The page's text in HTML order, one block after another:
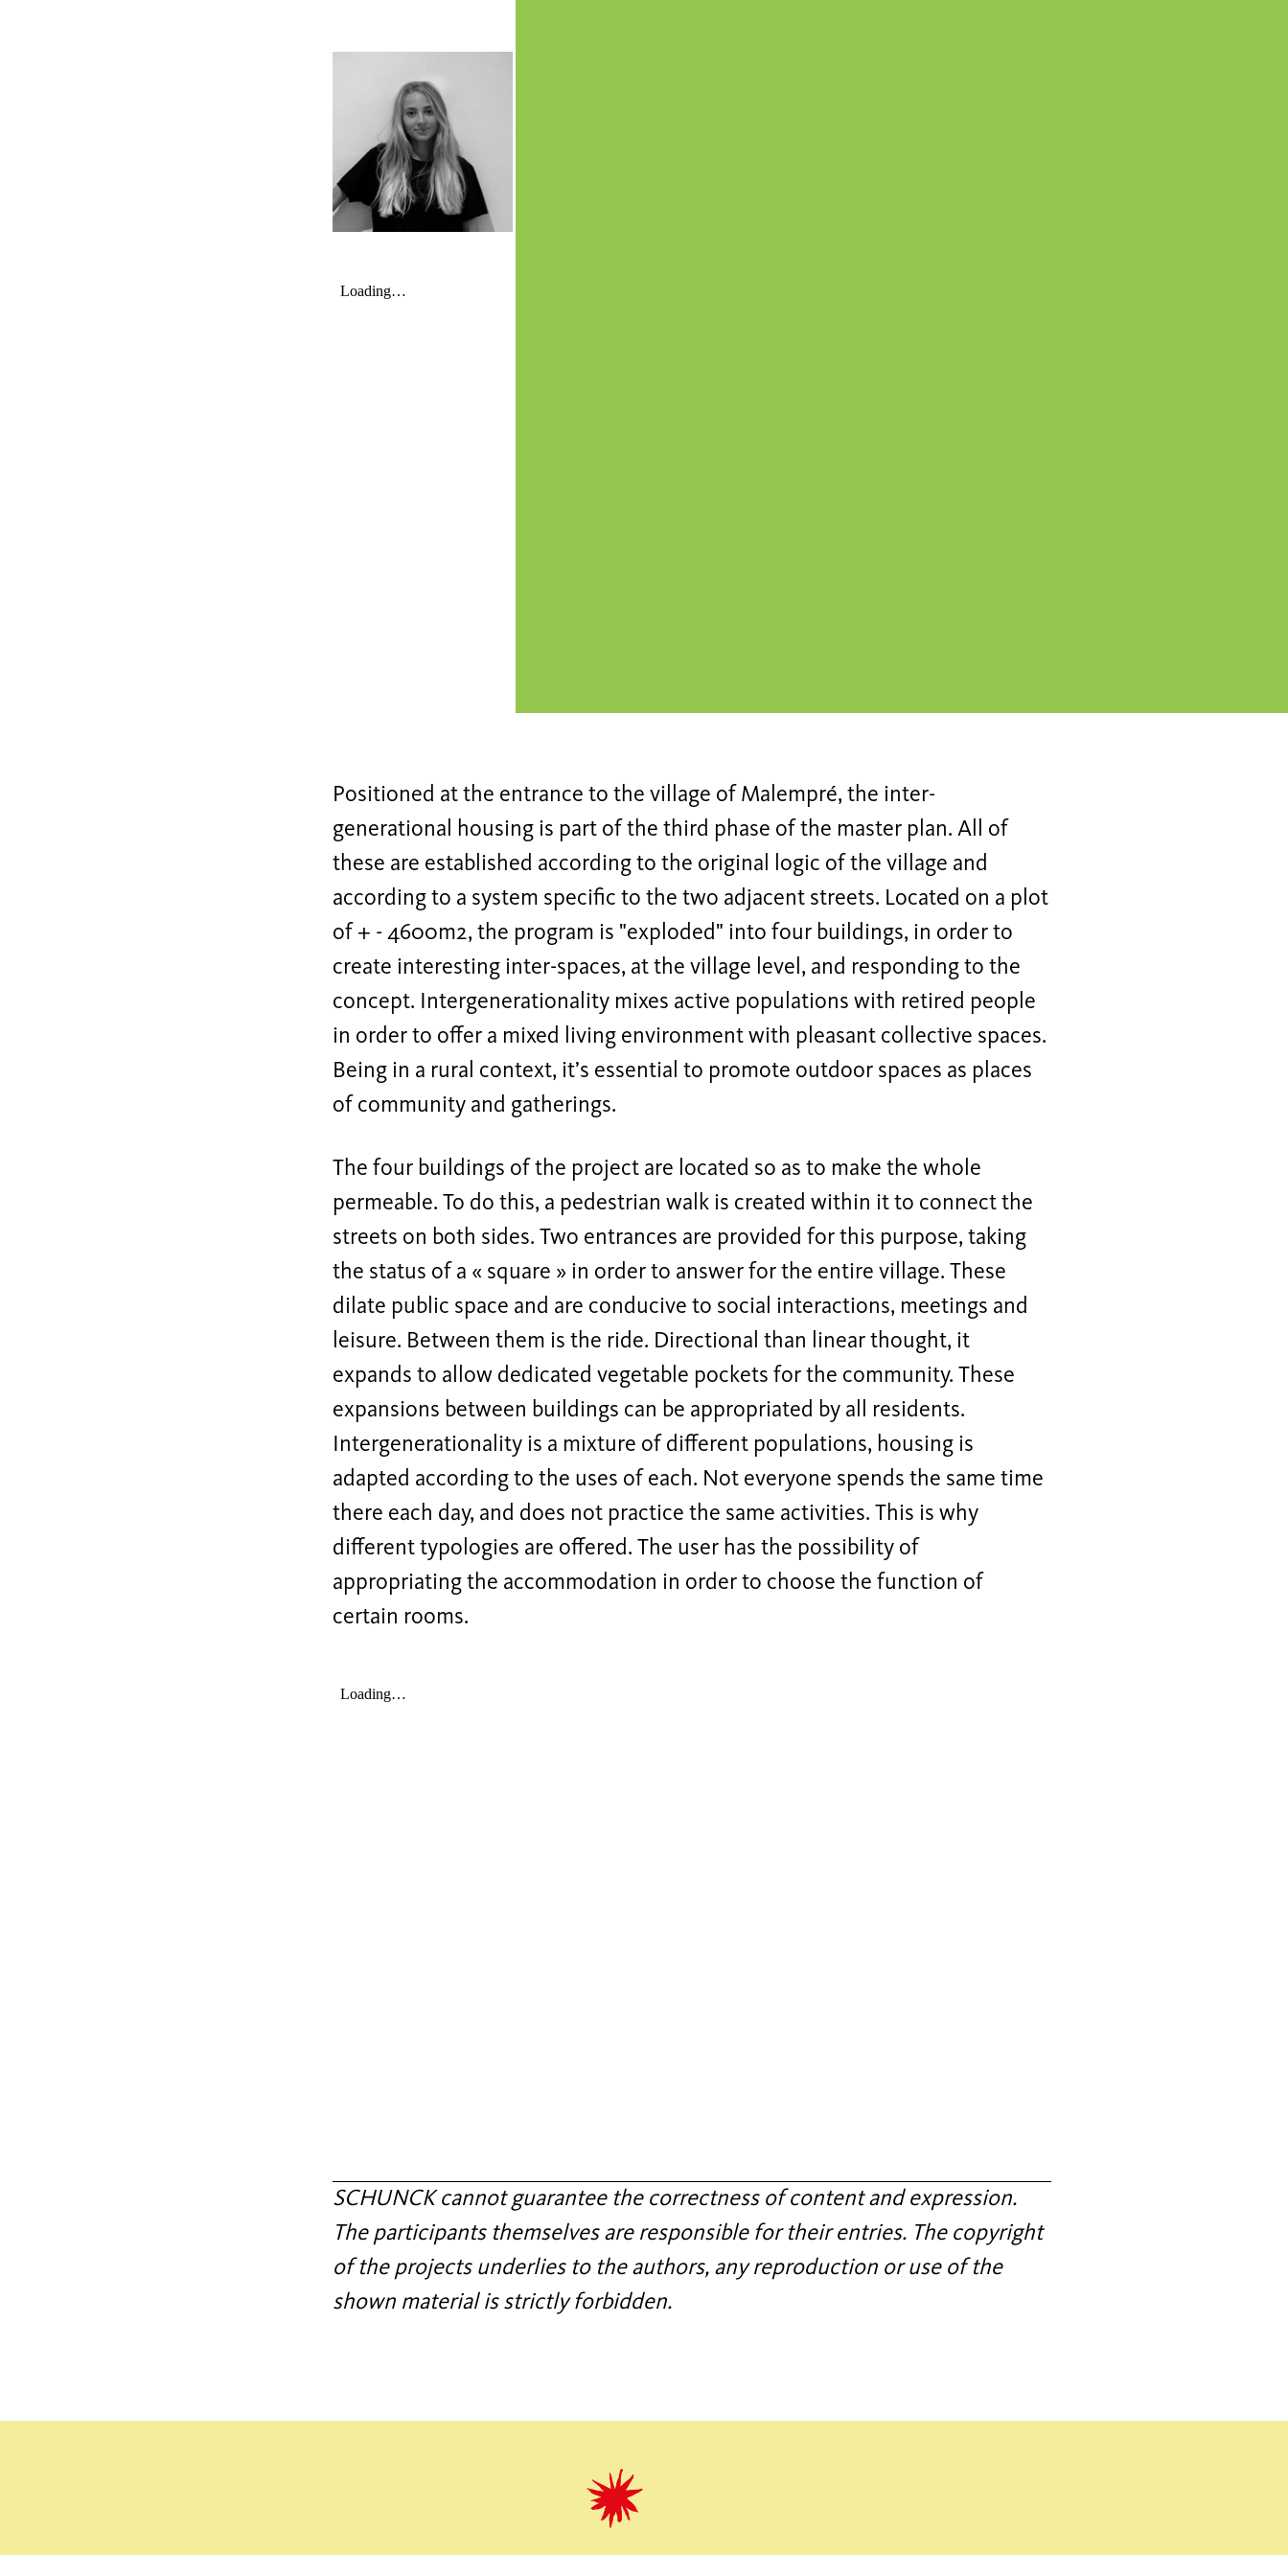
Positioned at the entrance to the village of Malempré, the inter-
generational housing is part of the third phase of the master plan. All of
these are established according to the original logic of the village and
according to a system specific to the two adjacent streets. Located on a plot
of + - 4600m2, the program is "exploded" into four buildings, in order to
create interesting inter-spaces, at the village level, and responding to the
concept. Intergenerationality mixes active populations with retired people
in order to offer a mixed living environment with pleasant collective spaces.
Being in a rural context, it’s essential to promote outdoor spaces as places
of community and gatherings.
The four buildings of the project are located so as to make the whole
permeable. To do this, a pedestrian walk is created within it to connect the
streets on both sides. Two entrances are provided for this purpose, taking
the status of a « square » in order to answer for the entire village. These
dilate public space and are conducive to social interactions, meetings and
leisure. Between them is the ride. Directional than linear thought, it
expands to allow dedicated vegetable pockets for the community. These
expansions between buildings can be appropriated by all residents.
Intergenerationality is a mixture of different populations, housing is
adapted according to the uses of each. Not everyone spends the same time
there each day, and does not practice the same activities. This is why
different typologies are offered. The user has the possibility of
appropriating the accommodation in order to choose the function of
certain rooms.
SCHUNCK cannot guarantee the correctness of content and expression.
The participants themselves are responsible for their entries. The copyright
of the projects underlies to the authors, any reproduction or use of the
shown material is strictly forbidden.